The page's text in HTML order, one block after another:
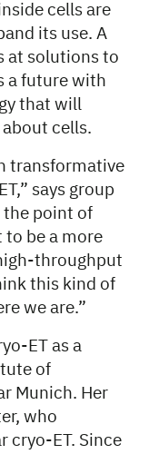
cells are
its use. A
at solutions to
a future with
that will
cells.
transformative
says group
the point of
to be a more
throughput
this kind of
we are.”
ET as a
of
Munich. Her
who
cryo-ET. Since